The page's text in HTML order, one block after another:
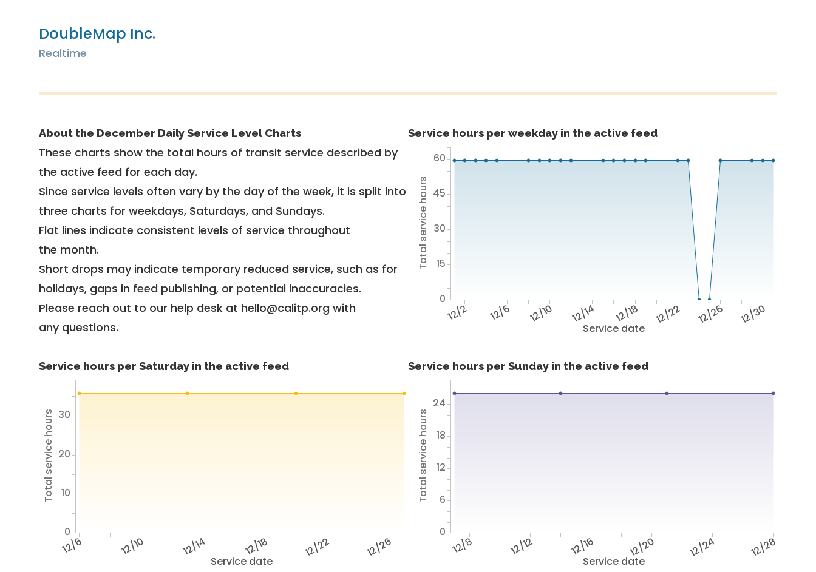
DoubleMap Inc.
Realtime
About the December Daily Service Level Charts
These charts show the total hours of transit service described by
the active feed for each day.
Since service levels often vary by the day of the week, it is split into
three charts for weekdays, Saturdays, and Sundays.
Flat lines indicate consistent levels of service throughout
the month.
Short drops may indicate temporary reduced service, such as for
holidays, gaps in feed publishing, or potential inaccuracies.
Please reach out to our help desk at hello@calitp.org with
any questions.
Service hours per weekday in the active feed
Service date
12/2 12/6 12/10 12/14 12/18 12/22 12/26 12/30
Total service hours
0
15
30
45
60
Service hours per Saturday in the active feed
Service date
12/6 12/10 12/14 12/18 12/22 12/26
Total service hours
0
10
20
30
Service hours per Sunday in the active feed
Service date
12/8 12/12 12/16 12/20 12/24 12/28
Total service hours
0
6
12
18
24